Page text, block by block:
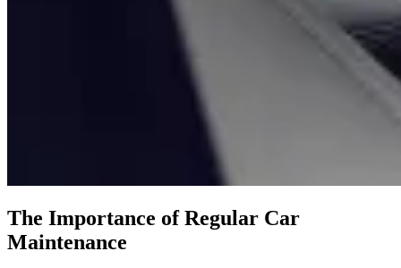
The Importance of Regular Car
Maintenance